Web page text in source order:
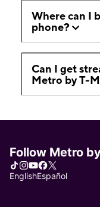
Where can I
phone?
Can I get
Metro by T-